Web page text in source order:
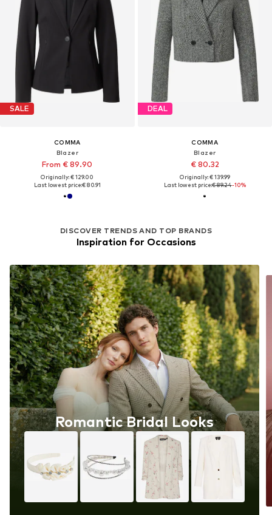
SALE
COMMA
Blazer
From € 89.90
Originally: € 129.00
Last lowest price:€ 80.91
DEAL
COMMA
Blazer
€ 80.32
Originally: € 139.99
Last lowest price:€ 89.24-10%
DISCOVER TRENDS AND TOP BRANDS
Inspiration for Occasions
Romantic Bridal Looks